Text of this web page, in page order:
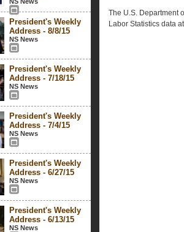
President's Weekly
Address - 8/8/15
NS News
President's Weekly
Address - 7/18/15
NS News
President's Weekly
Address - 7/4/15
NS News
President's Weekly
Address - 6/27/15
NS News
President's Weekly
Address - 6/13/15
NS News
The U.S. Department
Labor Statistics data